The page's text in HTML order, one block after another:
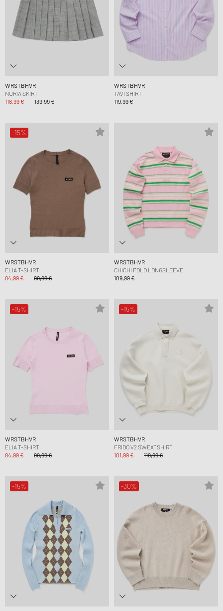
WRSTBHVR
NURIA SKIRT
118,99 €
139,99 €
WRSTBHVR
TAVI SHIRT
119,99 €
-15%
WRSTBHVR
ELIA T-SHIRT
84,99 €
99,99 €
WRSTBHVR
CHICHI POLO LONGSLEEVE
109,99 €
-15%
WRSTBHVR
ELIA T-SHIRT
84,99 €
99,99 €
-15%
WRSTBHVR
FRIDO V2 SWEATSHIRT
101,99 €
119,99 €
-15% -30%